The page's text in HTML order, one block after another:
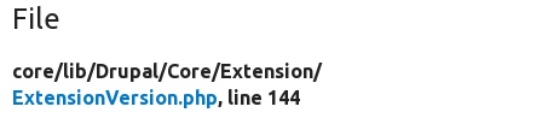
File
core/lib/Drupal/Core/Extension/
ExtensionVersion.php, line 144